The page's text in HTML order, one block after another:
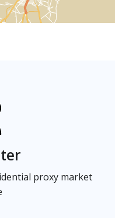
proxy market